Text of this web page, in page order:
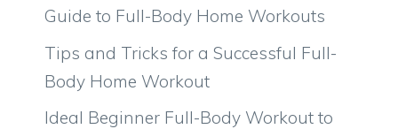
Guide to Full-Body Home Workouts
Tips and Tricks for a Successful Full-
Body Home Workout
Ideal Beginner Full-Body Workout to